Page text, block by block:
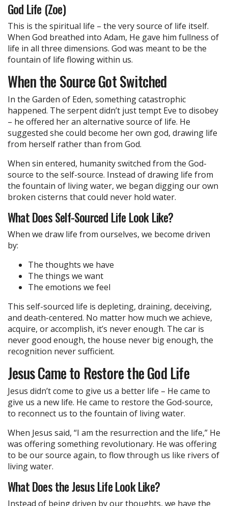
God Life (Zoe)
This is the spiritual life – the very source of life itself.
When God breathed into Adam, He gave him fullness of
life in all three dimensions. God was meant to be the
fountain of life flowing within us.
When the Source Got Switched
In the Garden of Eden, something catastrophic
happened. The serpent didn’t just tempt Eve to disobey
– he offered her an alternative source of life. He
suggested she could become her own god, drawing life
from herself rather than from God.
When sin entered, humanity switched from the God-
source to the self-source. Instead of drawing life from
the fountain of living water, we began digging our own
broken cisterns that could never hold water.
What Does Self-Sourced Life Look Like?
When we draw life from ourselves, we become driven
by:
The thoughts we have
The things we want
The emotions we feel
This self-sourced life is depleting, draining, deceiving,
and death-centered. No matter how much we achieve,
acquire, or accomplish, it’s never enough. The car is
never good enough, the house never big enough, the
recognition never sufficient.
Jesus Came to Restore the God Life
Jesus didn’t come to give us a better life – He came to
give us a new life. He came to restore the God-source,
to reconnect us to the fountain of living water.
When Jesus said, “I am the resurrection and the life,” He
was offering something revolutionary. He was offering
to be our source again, to flow through us like rivers of
living water.
What Does the Jesus Life Look Like?
Instead of being driven by our thoughts, we have the